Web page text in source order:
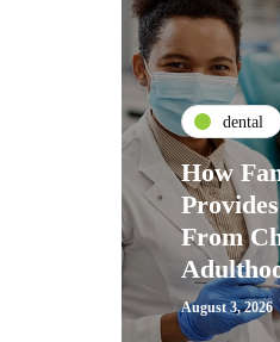
dental
How
From
August 3, 2026